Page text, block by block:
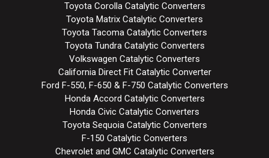
Toyota Corolla Catalytic Converters
Toyota Matrix Catalytic Converters
Toyota Tacoma Catalytic Converters
Toyota Tundra Catalytic Converters
Volkswagen Catalytic Converters
California Direct Fit Catalytic Converter
Ford F-550, F-650 & F-750 Catalytic Converters
Honda Accord Catalytic Converters
Honda Civic Catalytic Converters
Toyota Sequoia Catalytic Converters
F-150 Catalytic Converters
Chevrolet and GMC Catalytic Converters